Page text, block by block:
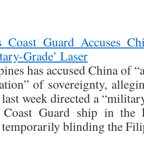
Coast Guard Accuses
Grade’ Laser
has accused China of
of sovereignty,
week directed a
Guard ship in the
temporarily blinding the